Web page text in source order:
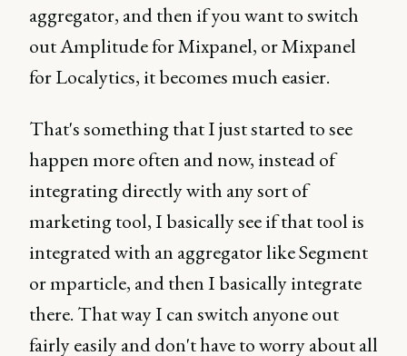
aggregator, and then if you want to switch
out Amplitude for Mixpanel, or Mixpanel
for Localytics, it becomes much easier.
That's something that I just started to see
happen more often and now, instead of
integrating directly with any sort of
marketing tool, I basically see if that tool is
integrated with an aggregator like Segment
or mparticle, and then I basically integrate
there. That way I can switch anyone out
fairly easily and don't have to worry about all